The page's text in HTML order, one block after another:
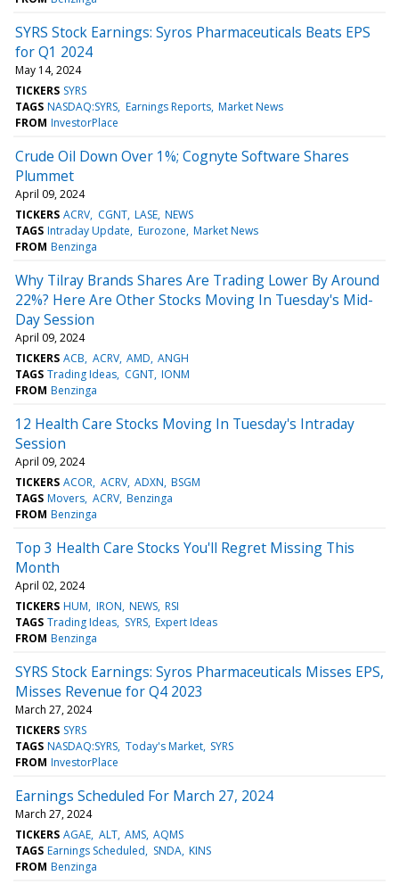
SYRS Stock Earnings: Syros Pharmaceuticals Beats EPS
for Q1 2024
May 14, 2024
TICKERS SYRS
TAGS NASDAQ:SYRS Earnings Reports Market News
FROM InvestorPlace
Crude Oil Down Over 1%; Cognyte Software Shares
Plummet
April 09, 2024
TICKERS ACRV CGNT LASE NEWS
TAGS Intraday Update Eurozone Market News
FROM Benzinga
Why Tilray Brands Shares Are Trading Lower By Around
22%? Here Are Other Stocks Moving In Tuesday's Mid-
Day Session
April 09, 2024
TICKERS ACB ACRV AMD ANGH
TAGS Trading Ideas CGNT IONM
FROM Benzinga
12 Health Care Stocks Moving In Tuesday's Intraday
Session
April 09, 2024
TICKERS ACOR ACRV ADXN BSGM
TAGS Movers ACRV Benzinga
FROM Benzinga
Top 3 Health Care Stocks You'll Regret Missing This
Month
April 02, 2024
TICKERS HUM IRON NEWS RSI
TAGS Trading Ideas SYRS Expert Ideas
FROM Benzinga
SYRS Stock Earnings: Syros Pharmaceuticals Misses EPS,
Misses Revenue for Q4 2023
March 27, 2024
TICKERS SYRS
TAGS NASDAQ:SYRS Today's Market SYRS
FROM InvestorPlace
Earnings Scheduled For March 27, 2024
March 27, 2024
TICKERS AGAE ALT AMS AQMS
TAGS Earnings Scheduled SNDA KINS
FROM Benzinga